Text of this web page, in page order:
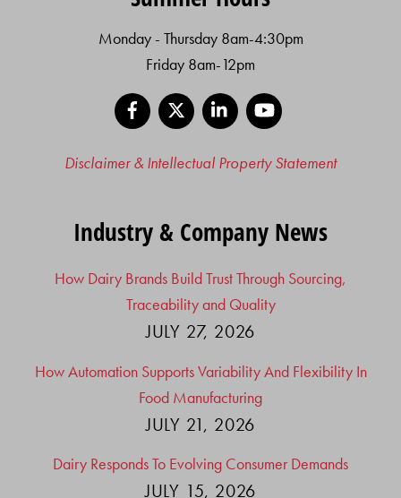
Monday - Thursday 8am-4:30pm
Friday 8am-12pm
Facebook
LinkedIn
Disclaimer & Intellectual Property Statement
Industry & Company News
How Dairy Brands Build Trust Through Sourcing,
Traceability and Quality
JULY 27, 2026
How Automation Supports Variability And Flexibility In
Food Manufacturing
JULY 21, 2026
Dairy Responds To Evolving Consumer Demands
JULY 15, 2026